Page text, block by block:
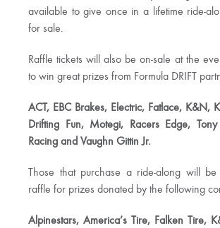
available to give once in a lifetime ride-
for sale.
Raffle tickets will also be on-sale at the
to win great prizes from Formula DRIFT
ACT, EBC Brakes, Electric, Fatlace, K&N,
Drifting Fun, Motegi, Racers Edge,
Racing and Vaughn Gittin Jr.
Those that purchase a ride-along will
raffle for prizes donated by the following
Alpinestars, America’s Tire, Falken Tire,